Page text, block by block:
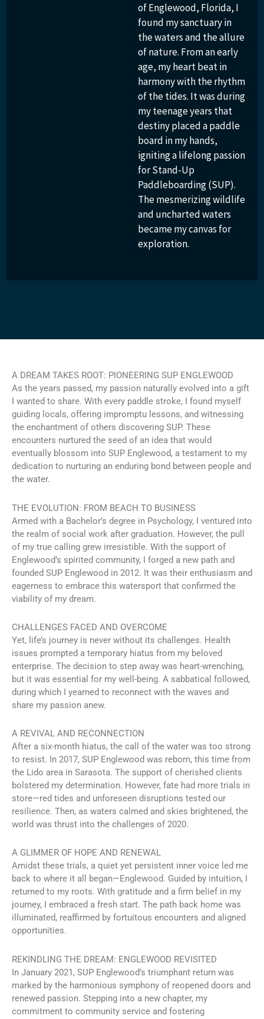
of Englewood, Florida, I
found my sanctuary in
the waters and the allure
of nature. From an early
age, my heart beat in
harmony with the rhythm
of the tides. It was during
my teenage years that
destiny placed a paddle
board in my hands,
igniting a lifelong passion
for Stand-Up
Paddleboarding (SUP).
The mesmerizing wildlife
and uncharted waters
became my canvas for
exploration.
A DREAM TAKES ROOT: PIONEERING SUP ENGLEWOOD
As the years passed, my passion naturally evolved into a gift
I wanted to share. With every paddle stroke, I found myself
guiding locals, offering impromptu lessons, and witnessing
the enchantment of others discovering SUP. These
encounters nurtured the seed of an idea that would
eventually blossom into SUP Englewood, a testament to my
dedication to nurturing an enduring bond between people and
the water.
THE EVOLUTION: FROM BEACH TO BUSINESS
Armed with a Bachelor’s degree in Psychology, I ventured into
the realm of social work after graduation. However, the pull
of my true calling grew irresistible. With the support of
Englewood’s spirited community, I forged a new path and
founded SUP Englewood in 2012. It was their enthusiasm and
eagerness to embrace this watersport that confirmed the
viability of my dream.
CHALLENGES FACED AND OVERCOME
Yet, life’s journey is never without its challenges. Health
issues prompted a temporary hiatus from my beloved
enterprise. The decision to step away was heart-wrenching,
but it was essential for my well-being. A sabbatical followed,
during which I yearned to reconnect with the waves and
share my passion anew.
A REVIVAL AND RECONNECTION
After a six-month hiatus, the call of the water was too strong
to resist. In 2017, SUP Englewood was reborn, this time from
the Lido area in Sarasota. The support of cherished clients
bolstered my determination. However, fate had more trials in
store—red tides and unforeseen disruptions tested our
resilience. Then, as waters calmed and skies brightened, the
world was thrust into the challenges of 2020.
A GLIMMER OF HOPE AND RENEWAL
Amidst these trials, a quiet yet persistent inner voice led me
back to where it all began—Englewood. Guided by intuition, I
returned to my roots. With gratitude and a firm belief in my
journey, I embraced a fresh start. The path back home was
illuminated, reaffirmed by fortuitous encounters and aligned
opportunities.
REKINDLING THE DREAM: ENGLEWOOD REVISITED
In January 2021, SUP Englewood’s triumphant return was
marked by the harmonious symphony of reopened doors and
renewed passion. Stepping into a new chapter, my
commitment to community service and fostering